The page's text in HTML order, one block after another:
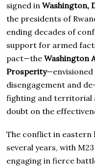
signed inWashington,
the presidents of
ending decades of
support for armed
pact—theWashington
Prosperity
disengagement and
fighting and territorial
doubt on the
The conflict in eastern
several years, with
engaging in fierce